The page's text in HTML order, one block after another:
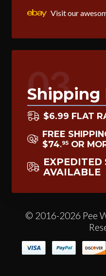
Visit our
03
Shipping
$6.99 FLAT
FREE
$74.95 OR
EXPEDITED
AVAILABLE
© 2016-2026 Pee